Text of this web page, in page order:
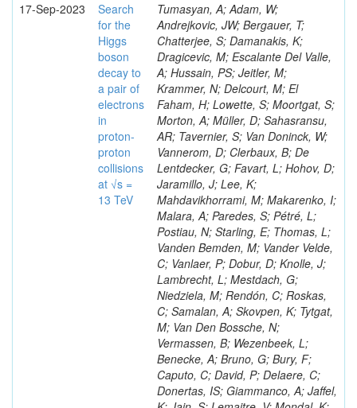
17-Sep-2023
Search
for the
Higgs
boson
decay to
a pair of
electrons
in
proton-
proton
collisions
at √s =
13 TeV
Tumasyan, A; Adam, W;
Andrejkovic, JW; Bergauer, T;
Chatterjee, S; Damanakis, K;
Dragicevic, M; Escalante Del Valle,
A; Hussain, PS; Jeitler, M;
Krammer, N; Delcourt, M; El
Faham, H; Lowette, S; Moortgat, S;
Morton, A; Müller, D; Sahasransu,
AR; Tavernier, S; Van Doninck, W;
Vannerom, D; Clerbaux, B; De
Lentdecker, G; Favart, L; Hohov, D;
Jaramillo, J; Lee, K;
Mahdavikhorrami, M; Makarenko, I;
Malara, A; Paredes, S; Pétré, L;
Postiau, N; Starling, E; Thomas, L;
Vanden Bemden, M; Vander Velde,
C; Vanlaer, P; Dobur, D; Knolle, J;
Lambrecht, L; Mestdach, G;
Niedziela, M; Rendón, C; Roskas,
C; Samalan, A; Skovpen, K; Tytgat,
M; Van Den Bossche, N;
Vermassen, B; Wezenbeek, L;
Benecke, A; Bruno, G; Bury, F;
Caputo, C; David, P; Delaere, C;
Donertas, IS; Giammanco, A; Jaffel,